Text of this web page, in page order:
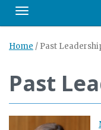
Toggle navigation
Home / Past
Past